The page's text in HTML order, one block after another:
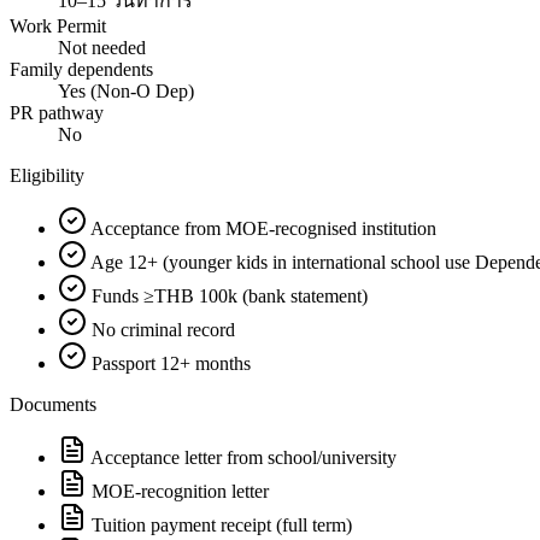
Work Permit
Not needed
Family dependents
Yes (Non-O Dep)
PR pathway
No
Eligibility
Acceptance from MOE-recognised institution
Age 12+ (younger kids in international school use
Funds ≥THB 100k (bank statement)
No criminal record
Passport 12+ months
Documents
Acceptance letter from school/university
MOE-recognition letter
Tuition payment receipt (full term)